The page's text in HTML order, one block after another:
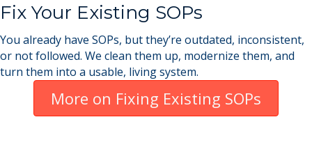
Fix Your Existing SOPs
You already have SOPs, but they’re outdated, inconsistent,
or not followed. We clean them up, modernize them, and
turn them into a usable, living system.
More on Fixing Existing SOPs